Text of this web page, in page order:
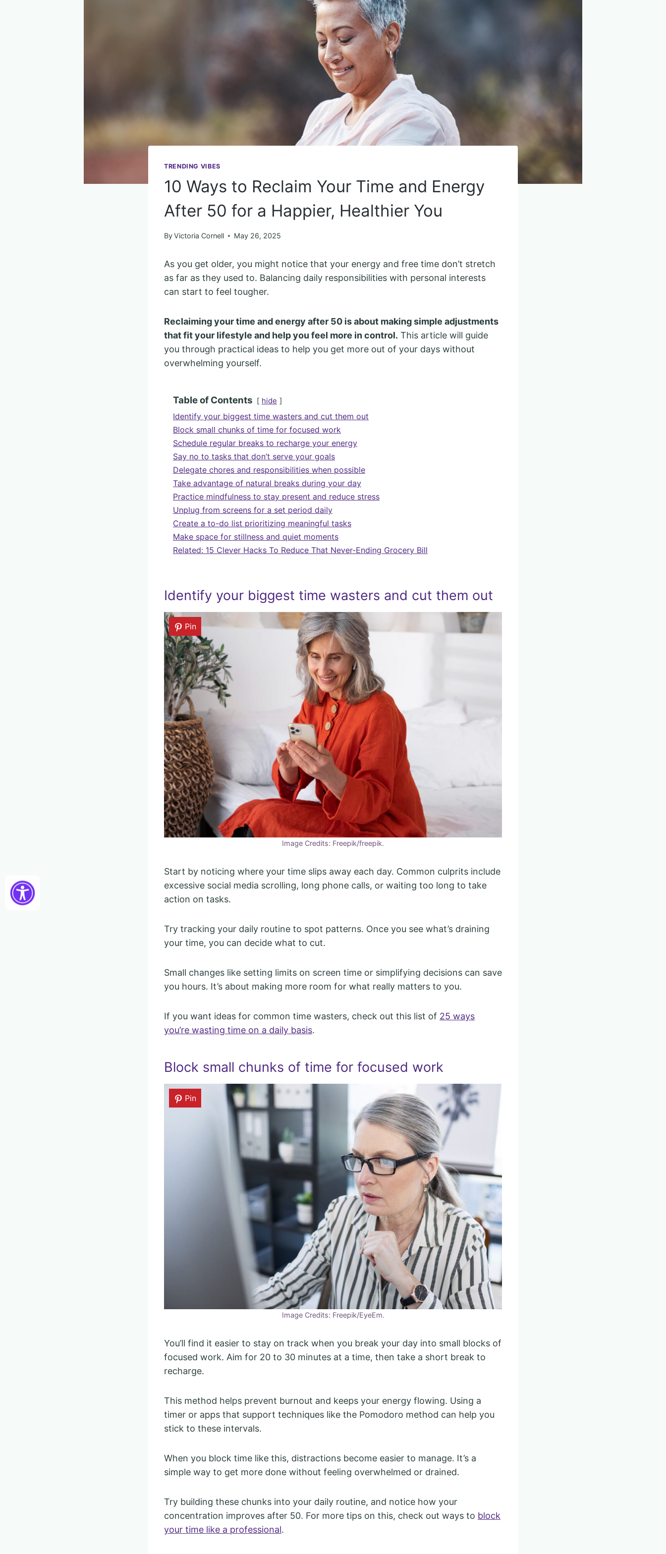
TRENDING VIBES
10 Ways to Reclaim Your Time and Energy
After 50 for a Happier, Healthier You
ByVictoria Cornell May 26, 2025
As you get older, you might notice that your energy and free time don’t stretch
as far as they used to. Balancing daily responsibilities with personal interests
can start to feel tougher.
Reclaiming your time and energy after 50 is about making simple adjustments
that fit your lifestyle and help you feel more in control. This article will guide
you through practical ideas to help you get more out of your days without
overwhelming yourself.
Table of Contents hide
Identify your biggest time wasters and cut them out
Block small chunks of time for focused work
Schedule regular breaks to recharge your energy
Say no to tasks that don’t serve your goals
Delegate chores and responsibilities when possible
Take advantage of natural breaks during your day
Practice mindfulness to stay present and reduce stress
Unplug from screens for a set period daily
Create a to-do list prioritizing meaningful tasks
Make space for stillness and quiet moments
Related: 15 Clever Hacks To Reduce That Never-Ending Grocery Bill
Identify your biggest time wasters and cut them out
Pin
Image Credits: Freepik/freepik.
Start by noticing where your time slips away each day. Common culprits include
excessive social media scrolling, long phone calls, or waiting too long to take
action on tasks.
Try tracking your daily routine to spot patterns. Once you see what’s draining
your time, you can decide what to cut.
Small changes like setting limits on screen time or simplifying decisions can save
you hours. It’s about making more room for what really matters to you.
If you want ideas for common time wasters, check out this list of 25 ways
you’re wasting time on a daily basis.
Block small chunks of time for focused work
Pin
Image Credits: Freepik/EyeEm.
You’ll find it easier to stay on track when you break your day into small blocks of
focused work. Aim for 20 to 30 minutes at a time, then take a short break to
recharge.
This method helps prevent burnout and keeps your energy flowing. Using a
timer or apps that support techniques like the Pomodoro method can help you
stick to these intervals.
When you block time like this, distractions become easier to manage. It’s a
simple way to get more done without feeling overwhelmed or drained.
Try building these chunks into your daily routine, and notice how your
concentration improves after 50. For more tips on this, check out ways to block
your time like a professional.